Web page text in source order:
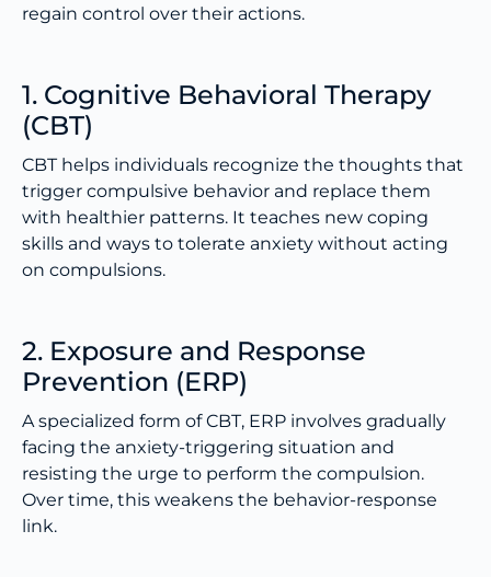
regain control over their actions.
1. Cognitive Behavioral Therapy
(CBT)
CBT helps individuals recognize the thoughts that
trigger compulsive behavior and replace them
with healthier patterns. It teaches new coping
skills and ways to tolerate anxiety without acting
on compulsions.
2. Exposure and Response
Prevention (ERP)
A specialized form of CBT, ERP involves gradually
facing the anxiety-triggering situation and
resisting the urge to perform the compulsion.
Over time, this weakens the behavior-response
link.